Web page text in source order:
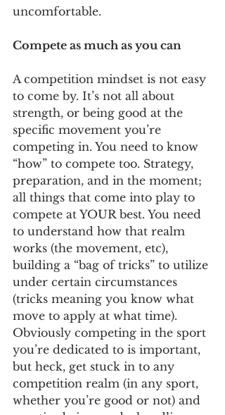
uncomfortable.
Compete as much as you can
A competition mindset is not easy
to come by. It’s not all about
strength, or being good at the
specific movement you’re
competing in. You need to know
“how” to compete too. Strategy,
preparation, and in the moment;
all things that come into play to
compete at YOUR best. You need
to understand how that realm
works (the movement, etc),
building a “bag of tricks” to utilize
under certain circumstances
(tricks meaning you know what
move to apply at what time).
Obviously competing in the sport
you’re dedicated to is important,
but heck, get stuck in to any
competition realm (in any sport,
whether you’re good or not) and